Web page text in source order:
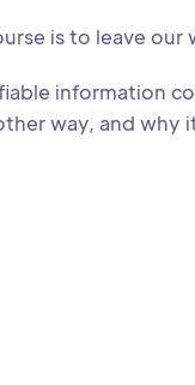
is to leave our
information
way, and why